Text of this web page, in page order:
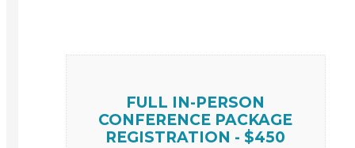
FULL IN-PERSON
CONFERENCE PACKAGE
REGISTRATION - $450